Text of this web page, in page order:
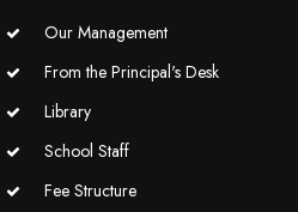
Our Management
From the Principal's Desk
Library
School Staff
Fee Structure